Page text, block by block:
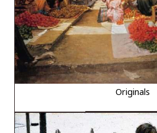
Originals